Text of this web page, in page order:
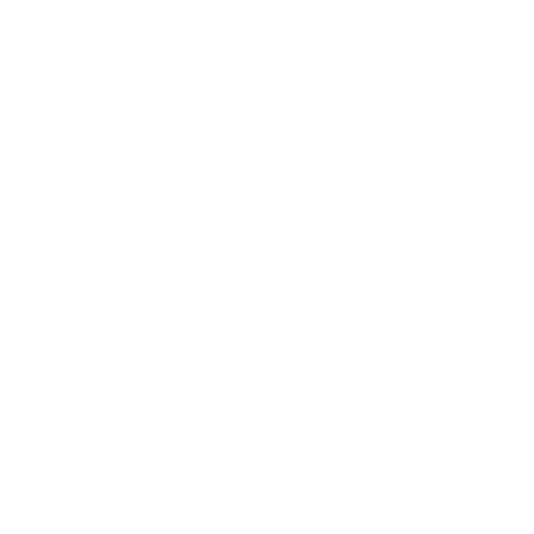
"maintenance fees" ate everything. Then my account was frozen.
broker company. I had invested heavily during a time when Bitcoin
opportunities. In my desperation, a friend from the crypto community
began investigating. Using advanced blockchain tracking techniques,
be moved. Incredibly, within 24 hours, Capital Crypto Recovery